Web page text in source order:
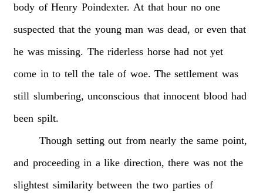
body of Henry Poindexter. At that hour no one
suspected that the young man was dead, or even that
he was missing. The riderless horse had not yet
come in to tell the tale of woe. The settlement was
still slumbering, unconscious that innocent blood had
been spilt.
Though setting out from nearly the same point,
and proceeding in a like direction, there was not the
slightest similarity between the two parties of